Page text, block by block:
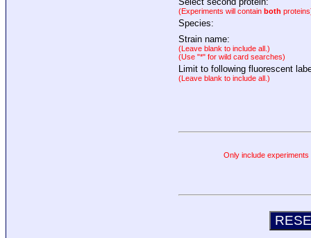
(Experiments will contain both
Species:
Strain name:
(Leave blank to include all.)
(Use "*" for wild card searches)
Limit to following fluorescent
(Leave blank to include all.)
Only include